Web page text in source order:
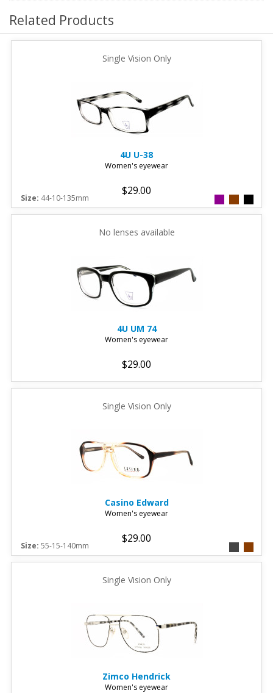
Related Products
Single Vision Only
4U U-38
Women's eyewear
$29.00
Size: 44-10-135mm
No lenses available
4U UM 74
Women's eyewear
$29.00
Single Vision Only
Casino Edward
Women's eyewear
$29.00
Size: 55-15-140mm
Single Vision Only
Zimco Hendrick
Women's eyewear